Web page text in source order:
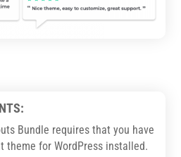
Bundle requires that you have
theme for WordPress installed.